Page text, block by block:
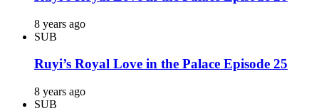
8 years ago
SUB
Ruyi’s Royal Love in the Palace Episode 25
8 years ago
SUB